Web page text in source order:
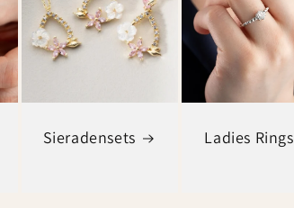
Sieradensets Ladies Rings